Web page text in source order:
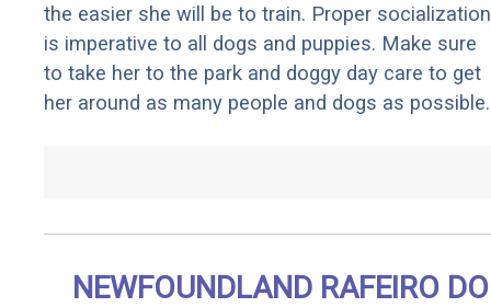
the easier she will be to train. Proper socialization
is imperative to all dogs and puppies. Make sure
to take her to the park and doggy day care to get
her around as many people and dogs as possible.
NEWFOUNDLAND RAFEIRO DO